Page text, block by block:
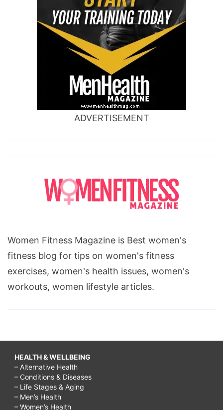
ADVERTISEMENT
Women Fitness Magazine is Best women's
fitness blog for tips on women's fitness
exercises, women's health issues, women's
workouts, women lifestyle articles.
HEALTH & WELLBEING
– Alternative Health
– Conditions & Diseases
– Life Stages & Aging
– Men’s Health
– Women’s Health